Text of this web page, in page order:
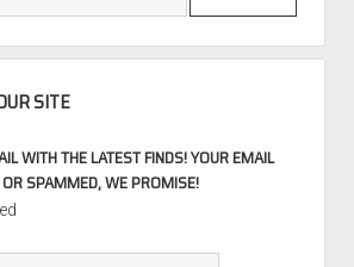
SITE
WITH THE LATEST FINDS! YOUR EMAIL
SPAMMED, WE PROMISE!